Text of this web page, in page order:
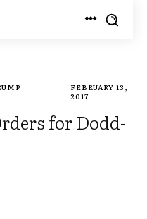
FEBRUARY 13,
2017
for Dodd-